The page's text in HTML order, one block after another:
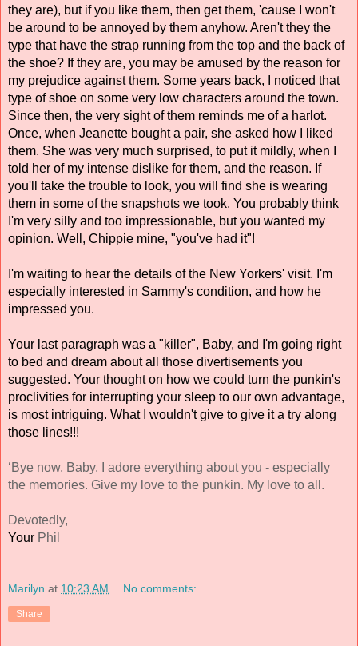
they are), but if you like them, then get them, 'cause I won't
be around to be annoyed by them anyhow. Aren't they the
type that have the strap running from the top and the back of
the shoe? If they are, you may be amused by the reason for
my prejudice against them. Some years back, I noticed that
type of shoe on some very low characters around the town.
Since then, the very sight of them reminds me of a harlot.
Once, when Jeanette bought a pair, she asked how I liked
them. She was very much surprised, to put it mildly, when I
told her of my intense dislike for them, and the reason. If
you'll take the trouble to look, you will find she is wearing
them in some of the snapshots we took, You probably think
I'm very silly and too impressionable, but you wanted my
opinion. Well, Chippie mine, "you've had it"!
I'm waiting to hear the details of the New Yorkers' visit. I'm
especially interested in Sammy's condition, and how he
impressed you.
Your last paragraph was a "killer", Baby, and I'm going right
to bed and dream about all those divertisements you
suggested. Your thought on how we could turn the punkin's
proclivities for interrupting your sleep to our own advantage,
is most intriguing. What I wouldn't give to give it a try along
those lines!!!
‘Bye now, Baby. I adore everything about you - especially
the memories. Give my love to the punkin. My love to all.
Devotedly,
Your Phil
Marilyn at 10:23 AM No comments:
Share